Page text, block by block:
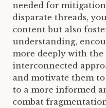
needed for
disparate threads,
content but also
understanding,
more deeply with
interconnected
and motivate them
to a more informed
combat